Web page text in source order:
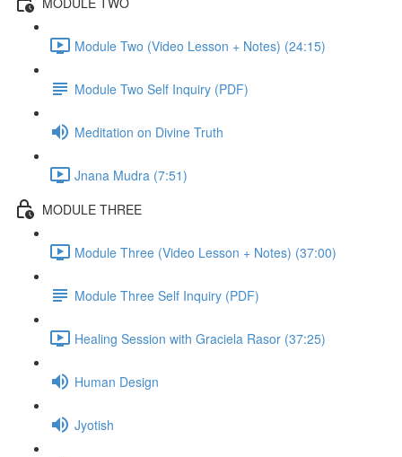
Module Two (Video Lesson + Notes) (24:15)
Module Two Self Inquiry (PDF)
Meditation on Divine Truth
Jnana Mudra (7:51)
MODULE THREE
Module Three (Video Lesson + Notes) (37:00)
Module Three Self Inquiry (PDF)
Healing Session with Graciela Rasor (37:25)
Human Design
Jyotish